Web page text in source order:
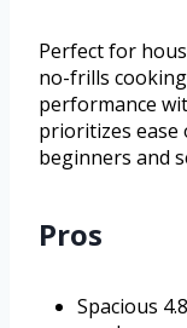
Perfect for
no-frills
performance
prioritizes
beginners and
Pros
Spacious